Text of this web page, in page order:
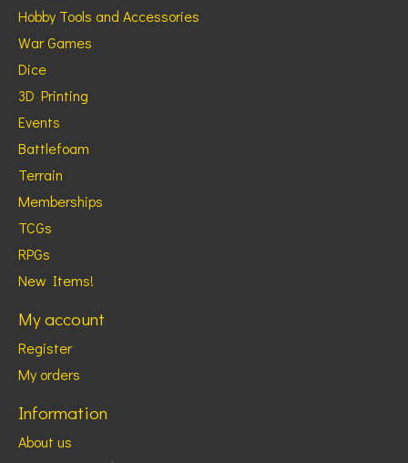
Hobby Tools and Accessories
War Games
Dice
3D Printing
Events
Battlefoam
Terrain
Memberships
TCGs
RPGs
New Items!
My account
Register
My orders
Information
About us